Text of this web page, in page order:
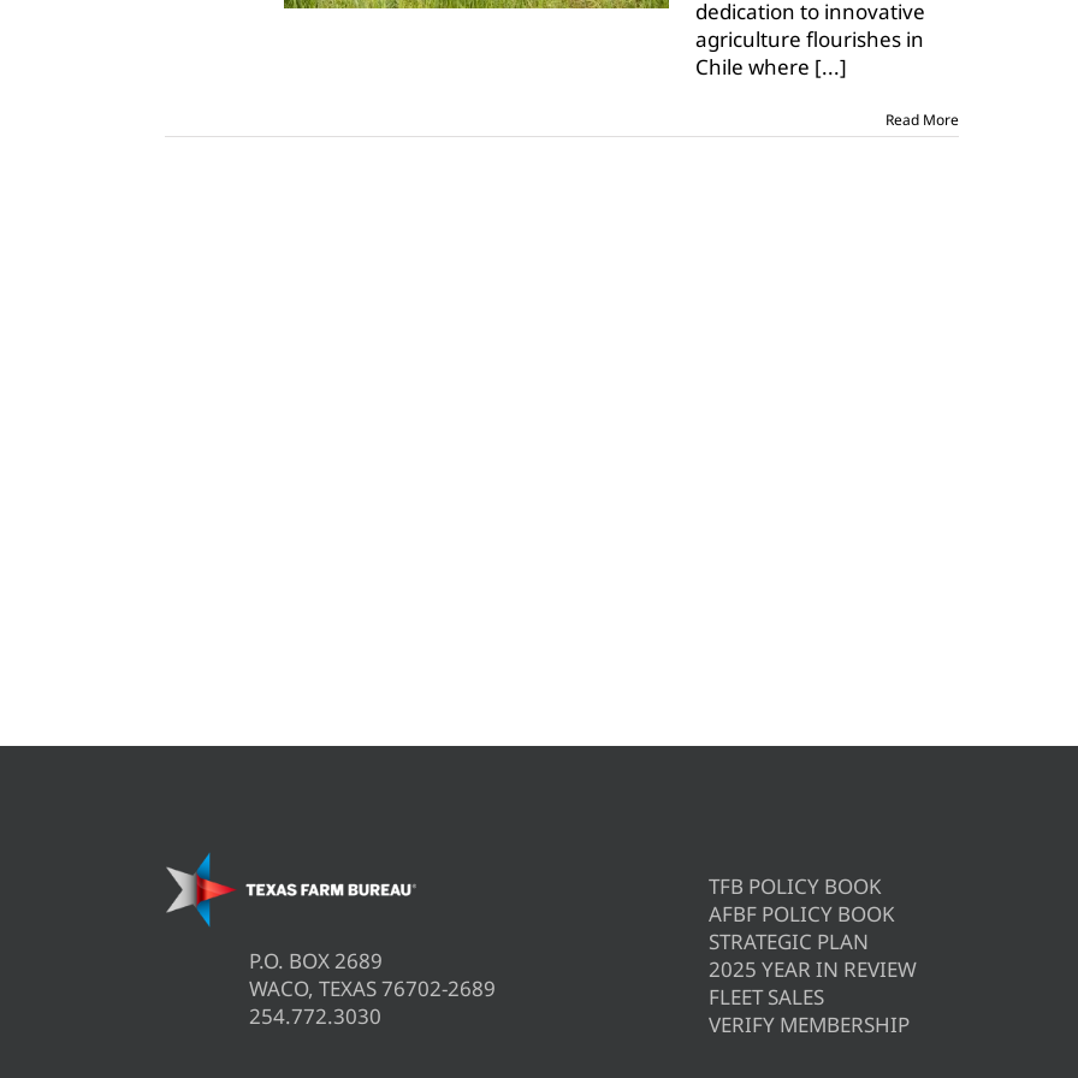
dedication to innovative
agriculture flourishes in
Chile where [...]
Read More
P.O. BOX 2689
WACO, TEXAS 76702-2689
254.772.3030
TFB POLICY BOOK
AFBF POLICY BOOK
STRATEGIC PLAN
2025 YEAR IN REVIEW
FLEET SALES
VERIFY MEMBERSHIP